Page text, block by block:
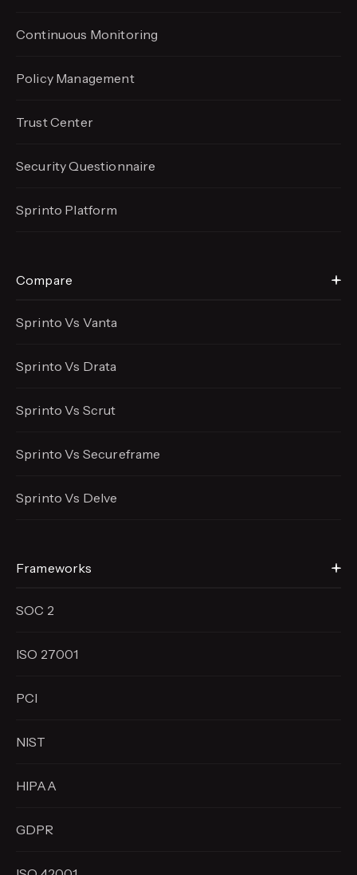
Continuous Monitoring
Policy Management
Trust Center
Security Questionnaire
Sprinto Platform
Compare
Sprinto Vs Vanta
Sprinto Vs Drata
Sprinto Vs Scrut
Sprinto Vs Secureframe
Sprinto Vs Delve
Frameworks
SOC 2
ISO 27001
PCI
NIST
HIPAA
GDPR